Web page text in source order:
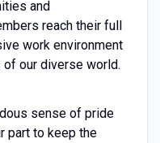
and
reach their full
work environment
our diverse world.
sense of pride
part to keep the